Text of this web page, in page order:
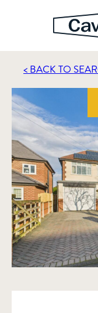
< BACK TO